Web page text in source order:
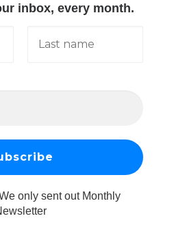
inbox, every month.
only sent out Monthly